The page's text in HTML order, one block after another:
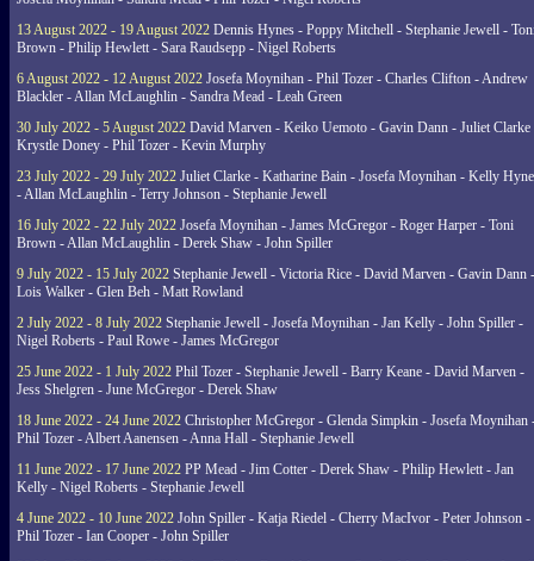
13 August 2022 - 19 August 2022 Dennis Hynes - Poppy Mitchell - Stephanie Jewell -
Brown - Philip Hewlett - Sara Raudsepp - Nigel Roberts
6 August 2022 - 12 August 2022 Josefa Moynihan - Phil Tozer - Charles Clifton - Andrew
Blackler - Allan McLaughlin - Sandra Mead - Leah Green
30 July 2022 - 5 August 2022 David Marven - Keiko Uemoto - Gavin Dann - Juliet Clarke
Krystle Doney - Phil Tozer - Kevin Murphy
23 July 2022 - 29 July 2022 Juliet Clarke - Katharine Bain - Josefa Moynihan - Kelly
- Allan McLaughlin - Terry Johnson - Stephanie Jewell
16 July 2022 - 22 July 2022 Josefa Moynihan - James McGregor - Roger Harper - Toni
Brown - Allan McLaughlin - Derek Shaw - John Spiller
9 July 2022 - 15 July 2022 Stephanie Jewell - Victoria Rice - David Marven - Gavin Dann -
Lois Walker - Glen Beh - Matt Rowland
2 July 2022 - 8 July 2022 Stephanie Jewell - Josefa Moynihan - Jan Kelly - John Spiller -
Nigel Roberts - Paul Rowe - James McGregor
25 June 2022 - 1 July 2022 Phil Tozer - Stephanie Jewell - Barry Keane - David Marven -
Jess Shelgren - June McGregor - Derek Shaw
18 June 2022 - 24 June 2022 Christopher McGregor - Glenda Simpkin - Josefa Moynihan
Phil Tozer - Albert Aanensen - Anna Hall - Stephanie Jewell
11 June 2022 - 17 June 2022 PP Mead - Jim Cotter - Derek Shaw - Philip Hewlett - Jan
Kelly - Nigel Roberts - Stephanie Jewell
4 June 2022 - 10 June 2022 John Spiller - Katja Riedel - Cherry MacIvor - Peter Johnson -
Phil Tozer - Ian Cooper - John Spiller